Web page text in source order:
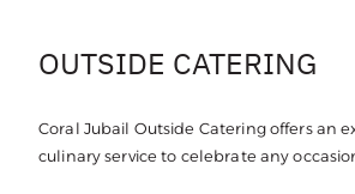
OUTSIDE CATERING
Coral Jubail Outside Catering offers an
culinary service to celebrate any